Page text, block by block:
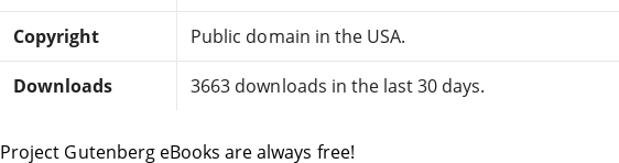
Copyright Public domain in the USA.
Downloads 3663 downloads in the last 30 days.
Project Gutenberg eBooks are always free!